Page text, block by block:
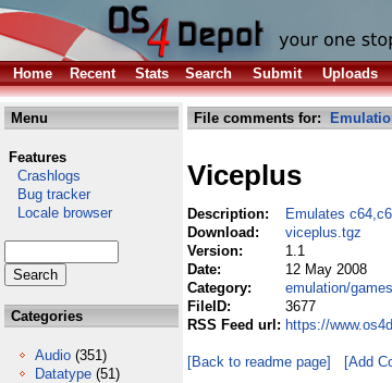
Home
Recent Stats Search Submit Uploads
Menu
Features
Crashlogs
Bug tracker
Locale browser
Categories
Audio (351)
Datatype (51)
File comments for:
Viceplus
Description:
Emulates
Download:
viceplus.tgz
Version:
1.1
Date:
12 May 2008
Category:
emulation/
FileID:
3677
RSS Feed url: https://
[Back to readme page] [Add